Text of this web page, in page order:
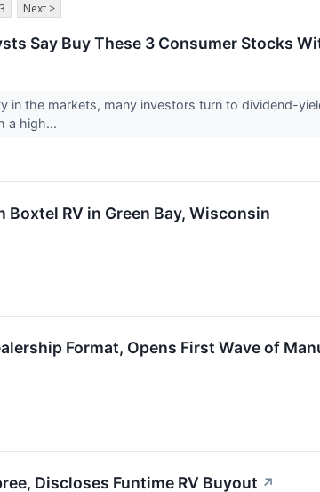
Next >
Say Buy These 3 Consumer Stocks
in the markets, many investors turn to dividend-
a high...
RV in Green Bay, Wisconsin
Format, Opens First Wave of
Discloses Funtime RV Buyout ↗